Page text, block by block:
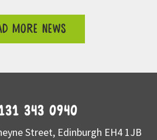
MORE NEWS
343 0940
Street, Edinburgh EH4 1JB